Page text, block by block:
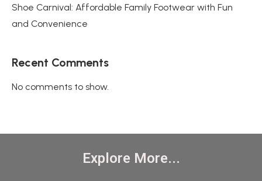
Shoe Carnival: Affordable Family Footwear with Fun
and Convenience
Recent Comments
No comments to show.
Explore More...